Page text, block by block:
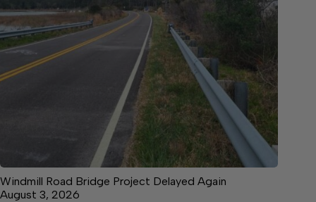
Windmill Road Bridge Project Delayed Again
August 3, 2026